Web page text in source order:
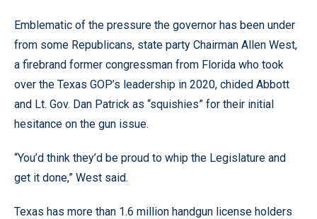
Emblematic of the pressure the governor has been under
from some Republicans, state party Chairman Allen West,
a firebrand former congressman from Florida who took
over the Texas GOP’s leadership in 2020, chided Abbott
and Lt. Gov. Dan Patrick as “squishies” for their initial
hesitance on the gun issue.
“You’d think they’d be proud to whip the Legislature and
get it done,” West said.
Texas has more than 1.6 million handgun license holders